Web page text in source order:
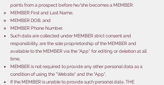
points from a prospect before he/she becomes a MEMBER:
​MEMBER First and Last Name,
MEMBER DOB, and
MEMBER Phone Number.
Such data are collected under MEMBER strict consent and
responsibility, are the sole proprietorship of the MEMBER and
available to the MEMBER via the "App" for editing or deletion at all
time,
MEMBER is not required to provide any other personal data as a
condition of using the "Website" and the "App",
If the MEMBER is unable to provide such personal data, THE